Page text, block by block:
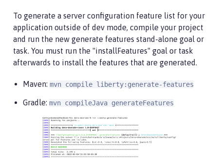
To generate a server configuration feature list for your
application outside of dev mode, compile your project
and run the new generate features stand-alone goal or
task. You must run the "installFeatures" goal or task
afterwards to install the features that are generated.
Maven: mvn compile liberty:generate-features
Gradle: mvn compileJava generateFeatures